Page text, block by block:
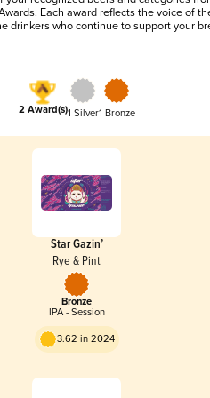
Each award reflects the voice of
drinkers who continue to support your
2 Award(s)1 Silver1 Bronze
Star Gazin’
Rye & Pint
Bronze
IPA - Session
3.62 in 2024